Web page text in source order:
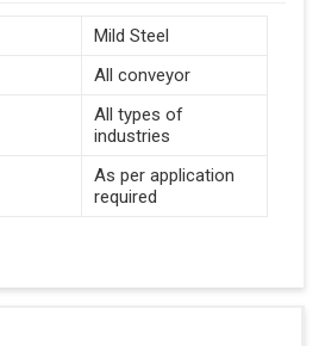
Mild Steel
All conveyor
All types of
industries
As per application
required